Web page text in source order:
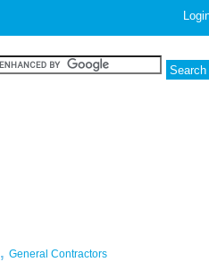
, General Contractors